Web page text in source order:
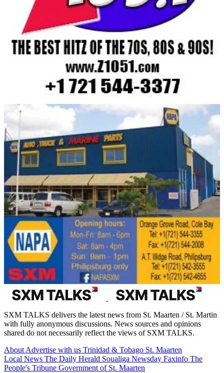
SXM TALKS delivers the latest news from St. Maarten / St. Martin
with fully anonymous discussions. News sources and opinions
shared do not necessarily reflect the views of SXM TALKS.
About Advertise with us Trinidad & Tobago St. Maarten
Local News The Daily Herald Soualiga Newsday Faxinfo The
People's Tribune Government of St. Maarten